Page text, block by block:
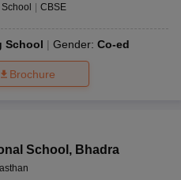
| CBSE
School Gender: Co-ed
Brochure
School , Bhadra